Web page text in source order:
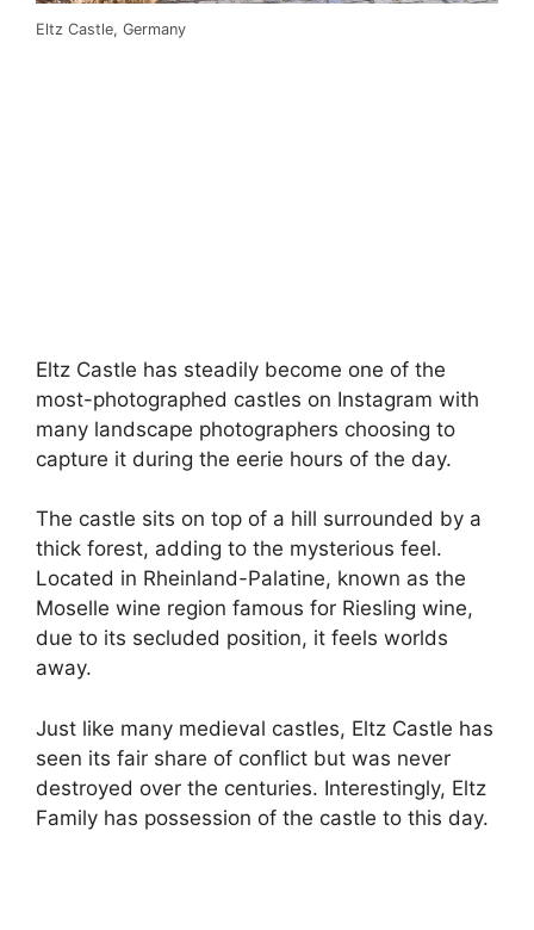
Eltz Castle, Germany
Eltz Castle has steadily become one of the
most-photographed castles on Instagram with
many landscape photographers choosing to
capture it during the eerie hours of the day.
The castle sits on top of a hill surrounded by a
thick forest, adding to the mysterious feel.
Located in Rheinland-Palatine, known as the
Moselle wine region famous for Riesling wine,
due to its secluded position, it feels worlds
away.
Just like many medieval castles, Eltz Castle has
seen its fair share of conflict but was never
destroyed over the centuries. Interestingly, Eltz
Family has possession of the castle to this day.